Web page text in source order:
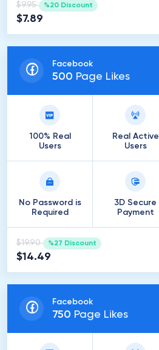
$9.95 %20 Discount
$7.89
Facebook
500 Page Likes
100% Real
Users
Real Active
Users
No Password is
Required
3D Secure
Payment
$19.90 %27 Discount
$14.49
Facebook
750 Page Likes